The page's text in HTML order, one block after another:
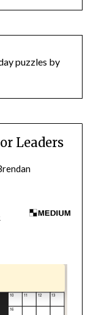
puzzles by
Leaders